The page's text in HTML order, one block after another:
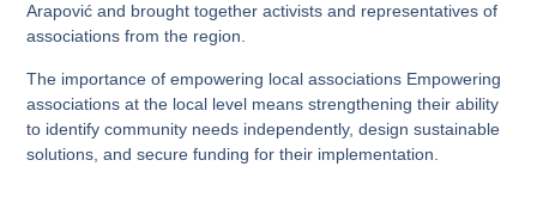
Arapović and brought together activists and representatives of
associations from the region.
The importance of empowering local associations Empowering
associations at the local level means strengthening their ability
to identify community needs independently, design sustainable
solutions, and secure funding for their implementation.